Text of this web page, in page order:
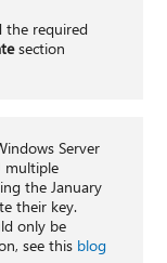
the required
section
Server
multiple
the January
their key.
only be
see this blog